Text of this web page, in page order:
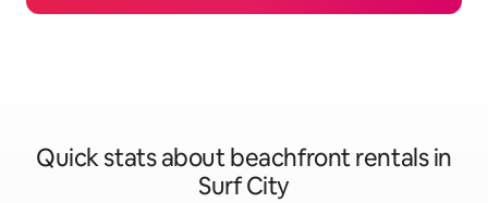
Quick stats about beachfront rentals in
Surf City